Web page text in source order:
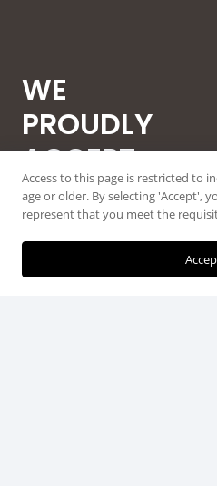
WE
PROUDLY
ACCEPT
ALL MAJOR
CREDIT
Access to this page is restricted to
age or older. By selecting 'Accept',
represent that you meet the